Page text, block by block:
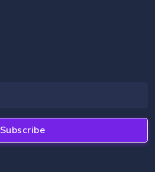
Subscribe